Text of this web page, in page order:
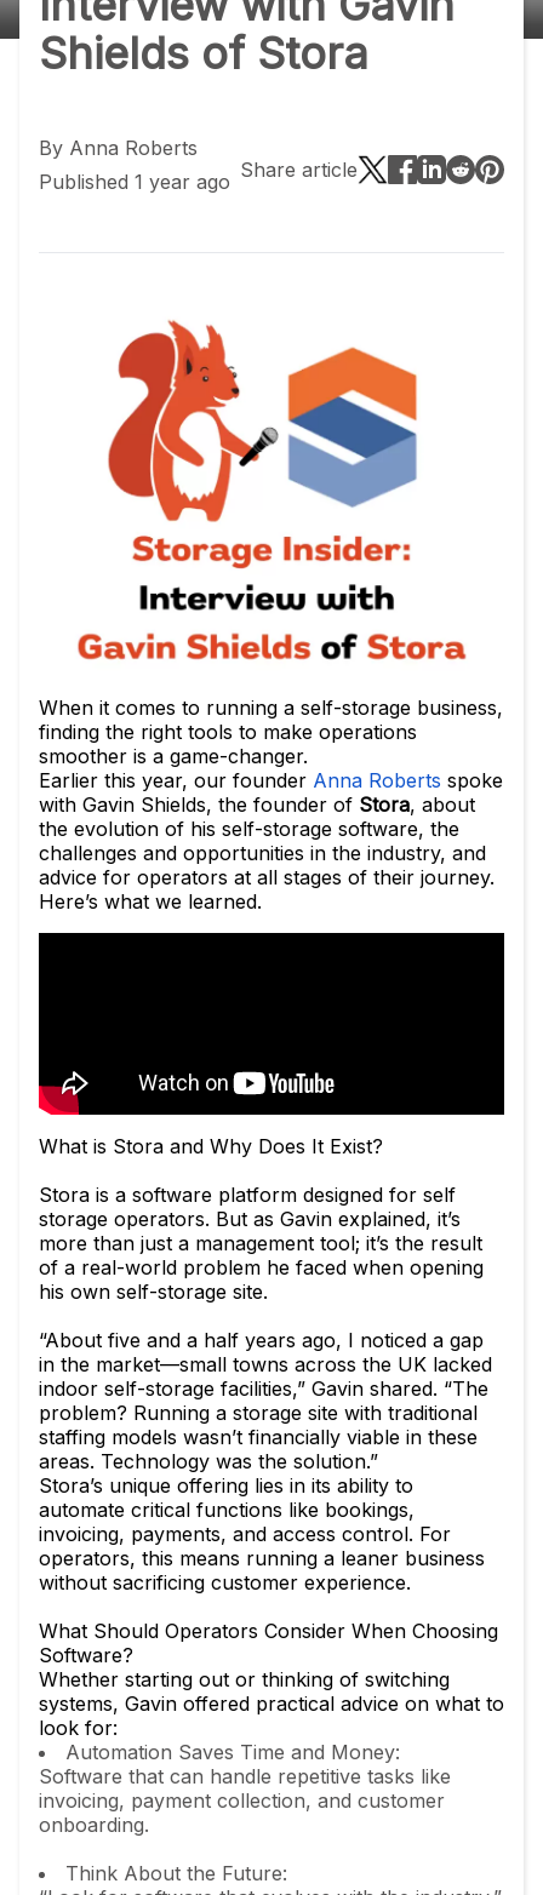
Shields of Stora
By Anna Roberts
Published 1 year ago Share article
When it comes to running a self-storage business,
finding the right tools to make operations
smoother is a game-changer.
Earlier this year, our founder Anna Roberts spoke
with Gavin Shields, the founder of Stora, about
the evolution of his self-storage software, the
challenges and opportunities in the industry, and
advice for operators at all stages of their journey.
Here’s what we learned.
What is Stora and Why Does It Exist?
Stora is a software platform designed for self
storage operators. But as Gavin explained, it’s
more than just a management tool; it’s the result
of a real-world problem he faced when opening
his own self-storage site.
“About five and a half years ago, I noticed a gap
in the market—small towns across the UK lacked
indoor self-storage facilities,” Gavin shared. “The
problem? Running a storage site with traditional
staffing models wasn’t financially viable in these
areas. Technology was the solution.”
Stora’s unique offering lies in its ability to
automate critical functions like bookings,
invoicing, payments, and access control. For
operators, this means running a leaner business
without sacrificing customer experience.
What Should Operators Consider When Choosing
Software?
Whether starting out or thinking of switching
systems, Gavin offered practical advice on what to
look for:
Automation Saves Time and Money:
Software that can handle repetitive tasks like
invoicing, payment collection, and customer
onboarding.
Think About the Future: